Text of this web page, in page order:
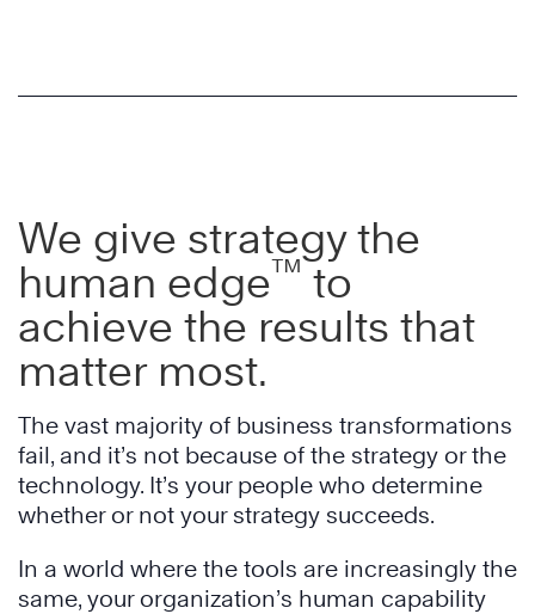
We give strategy the
human edge™ to
achieve the results that
matter most.
The vast majority of business transformations
fail, and it’s not because of the strategy or the
technology. It’s your people who determine
whether or not your strategy succeeds.
In a world where the tools are increasingly the
same, your organization’s human capability